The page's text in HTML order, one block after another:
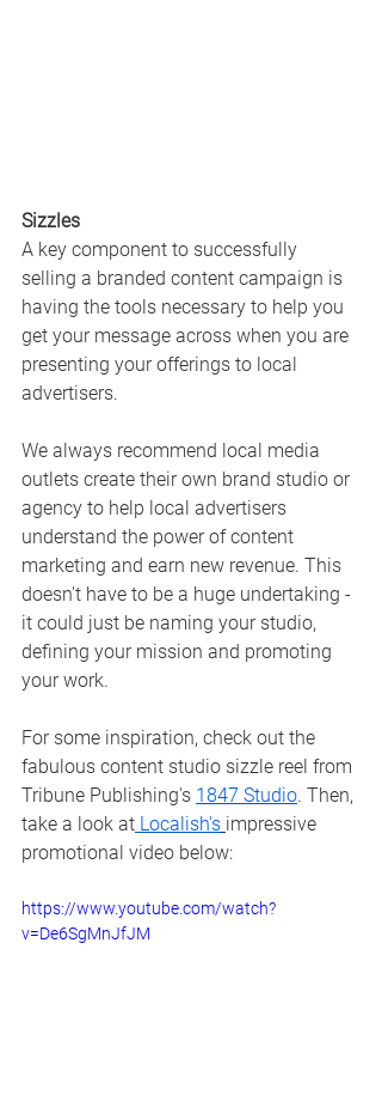
Sizzles
A key component to successfully
selling a branded content campaign is
having the tools necessary to help you
get your message across when you are
presenting your offerings to local
advertisers.
We always recommend local media
outlets create their own brand studio or
agency to help local advertisers
understand the power of content
marketing and earn new revenue. This
doesn't have to be a huge undertaking -
it could just be naming your studio,
defining your mission and promoting
your work.
For some inspiration, check out the
fabulous content studio sizzle reel from
Tribune Publishing's 1847 Studio. Then,
take a look at Localish's impressive
promotional video below:
https://www.youtube.com/watch?
v=De6SgMnJfJM